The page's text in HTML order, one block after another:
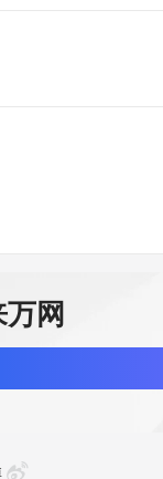
FOR PRIVACY
FOR PRIVACY
FOR PRIVACY
FOR PRIVACY
FOR PRIVACY
FOR
FOR PRIVACY
FOR PRIVACY
Admin, or Tech
网